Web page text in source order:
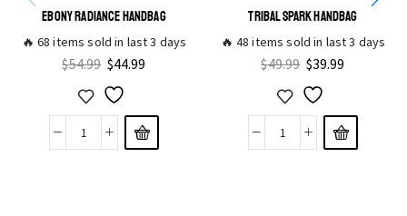
EBONY RADIANCE HANDBAG
🔥 68 items sold in last 3 days
$54.99 $44.99
TRIBAL SPARK HANDBAG
🔥 48 items sold in last 3 days
$49.99 $39.99